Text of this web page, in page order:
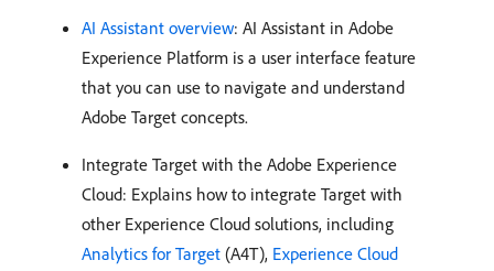
AI Assistant overview: AI Assistant in Adobe
Experience Platform is a user interface feature
that you can use to navigate and understand
Adobe Target concepts.
Integrate Target with the Adobe Experience
Cloud: Explains how to integrate Target with
other Experience Cloud solutions, including
Analytics for Target (A4T), Experience Cloud